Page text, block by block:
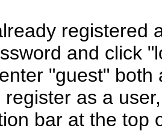
registered
and click
"guest"
register as a
bar at the top